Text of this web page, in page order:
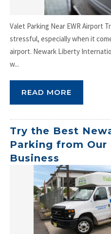
Valet Parking Near EWR Airport
stressful, especially when it
airport. Newark Liberty
w...
READ MORE
Try the Best
Parking from Our
Business